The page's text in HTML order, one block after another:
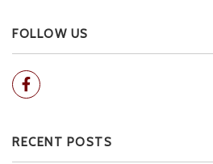
FOLLOW US
Facebook
RECENT POSTS